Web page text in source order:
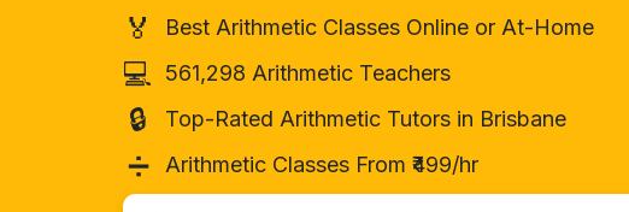
🏅 Best Arithmetic Classes Online or At-Home
💻 561,298 Arithmetic Teachers
🔒 Top-Rated Arithmetic Tutors in Brisbane
➗ Arithmetic Classes From ₹499/hr